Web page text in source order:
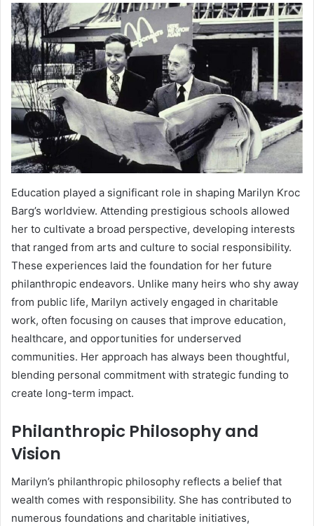
Education played a significant role in shaping Marilyn Kroc
Barg’s worldview. Attending prestigious schools allowed
her to cultivate a broad perspective, developing interests
that ranged from arts and culture to social responsibility.
These experiences laid the foundation for her future
philanthropic endeavors. Unlike many heirs who shy away
from public life, Marilyn actively engaged in charitable
work, often focusing on causes that improve education,
healthcare, and opportunities for underserved
communities. Her approach has always been thoughtful,
blending personal commitment with strategic funding to
create long-term impact.
Philanthropic Philosophy and
Vision
Marilyn’s philanthropic philosophy reflects a belief that
wealth comes with responsibility. She has contributed to
numerous foundations and charitable initiatives,